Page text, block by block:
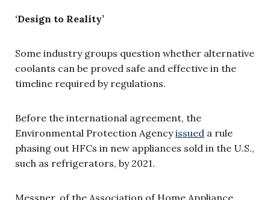
‘Design to Reality’
Some industry groups question whether alternative
coolants can be proved safe and effective in the
timeline required by regulations.
Before the international agreement, the
Environmental Protection Agencyissued a rule
phasing out HFCs in new appliances sold in the U.S.,
such as refrigerators, by 2021.
Messner, of the Association of Home Appliance